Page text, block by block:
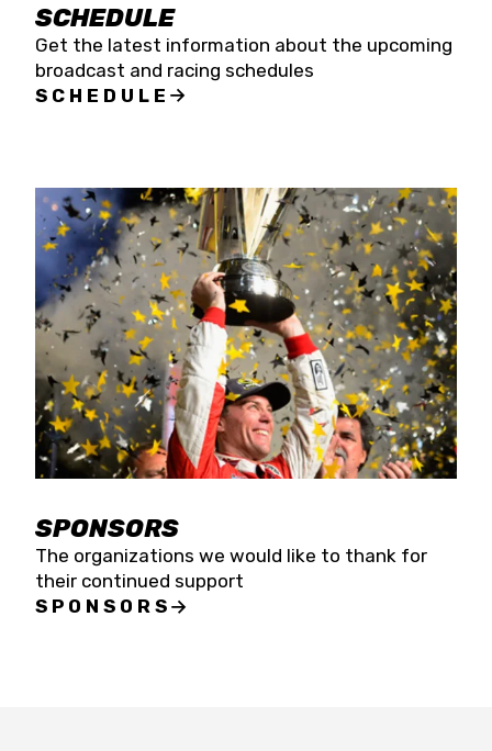
SCHEDULE
Get the latest information about the upcoming
broadcast and racing schedules
SCHEDULE
SPONSORS
The organizations we would like to thank for
their continued support
SPONSORS